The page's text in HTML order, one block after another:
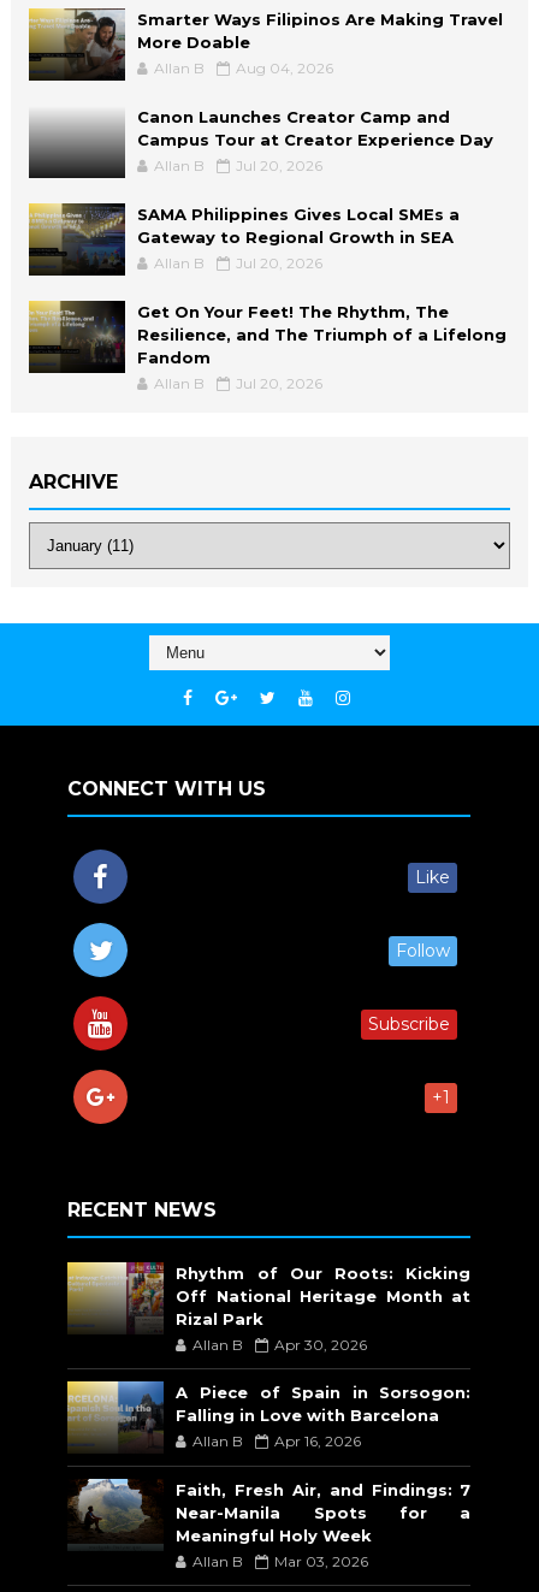
Smarter Ways Filipinos Are Making Travel
More Doable
Allan B Aug 04, 2026
Canon Launches Creator Camp and
Campus Tour at Creator Experience Day
Allan B Jul 20, 2026
SAMA Philippines Gives Local SMEs a
Gateway to Regional Growth in SEA
Allan B Jul 20, 2026
Get On Your Feet! The Rhythm, The
Resilience, and The Triumph of a Lifelong
Fandom
Allan B Jul 20, 2026
ARCHIVE
CONNECT WITH US
Like
Follow
Subscribe
+1
RECENT NEWS
Rhythm of Our Roots: Kicking
Off National Heritage Month at
Rizal Park
Allan B Apr 30, 2026
A Piece of Spain in Sorsogon:
Falling in Love with Barcelona
Allan B Apr 16, 2026
Faith, Fresh Air, and Findings: 7
Near-Manila Spots for a
Meaningful Holy Week
Allan B Mar 03, 2026